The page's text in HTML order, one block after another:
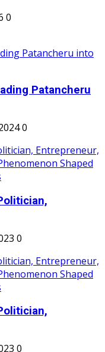
0
Patancheru
0
0
0